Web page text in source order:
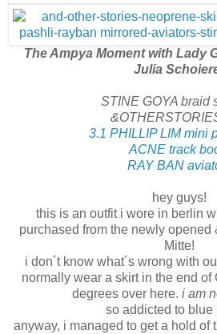
The Ampya Moment with Lady
Julia
STINE GOYA braid
3.1 PHILLIP LIM mini
ACNE track
RAY BAN
hey guys!
this is an outfit i wore in berlin
purchased from the newly opened
Mitte!
i don´t know what´s wrong with
normally wear a skirt in the end of
degrees over here. i am
so addicted to blue
anyway, i managed to get a hold of